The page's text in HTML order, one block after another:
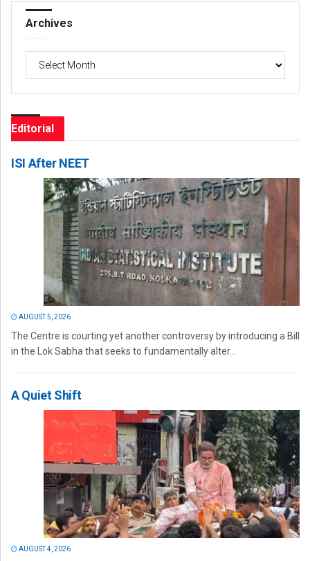
Archives
Editorial
ISI After NEET
AUGUST 5, 2026
The Centre is courting yet another controversy by introducing a Bill
in the Lok Sabha that seeks to fundamentally alter...
A Quiet Shift
AUGUST 4, 2026